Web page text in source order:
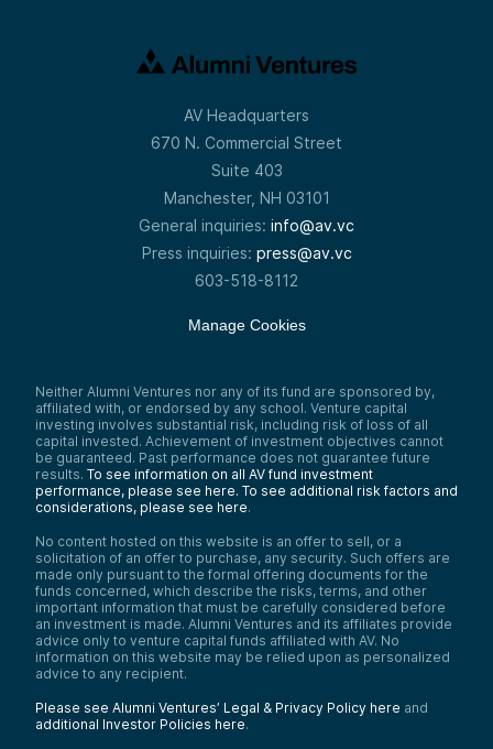
AV Headquarters
670 N. Commercial Street
Suite 403
Manchester, NH 03101
General inquiries: info@av.vc
Press inquiries: press@av.vc
603-518-8112
Manage Cookies
Neither Alumni Ventures nor any of its fund are sponsored by,
affiliated with, or endorsed by any school. Venture capital
investing involves substantial risk, including risk of loss of all
capital invested. Achievement of investment objectives cannot
be guaranteed. Past performance does not guarantee future
results. To see information on all AV fund investment
performance, please see here. To see additional risk factors and
considerations, please see here.
No content hosted on this website is an offer to sell, or a
solicitation of an offer to purchase, any security. Such offers are
made only pursuant to the formal offering documents for the
funds concerned, which describe the risks, terms, and other
important information that must be carefully considered before
an investment is made. Alumni Ventures and its affiliates provide
advice only to venture capital funds affiliated with AV. No
information on this website may be relied upon as personalized
advice to any recipient.
Please see Alumni Ventures’ Legal & Privacy Policy here and
additional Investor Policies here.